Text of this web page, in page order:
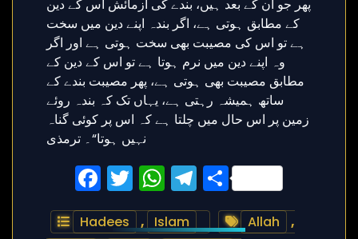
Facebook
Twitter
WhatsApp
Telegram
Share
Hadees , Islam Allah
,